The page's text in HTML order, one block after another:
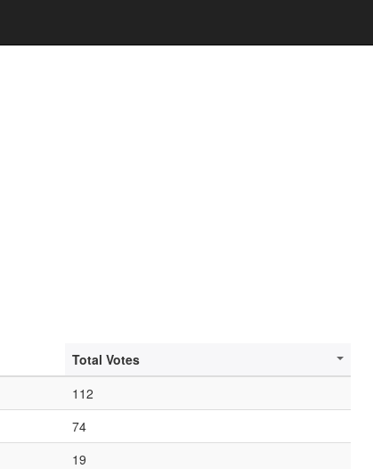
Total Votes
112
74
19